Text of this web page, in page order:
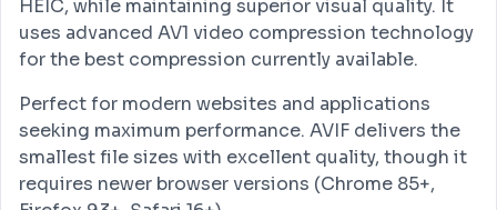
HEIC, while maintaining superior visual quality. It
uses advanced AV1 video compression technology
for the best compression currently available.
Perfect for modern websites and applications
seeking maximum performance. AVIF delivers the
smallest file sizes with excellent quality, though it
requires newer browser versions (Chrome 85+,